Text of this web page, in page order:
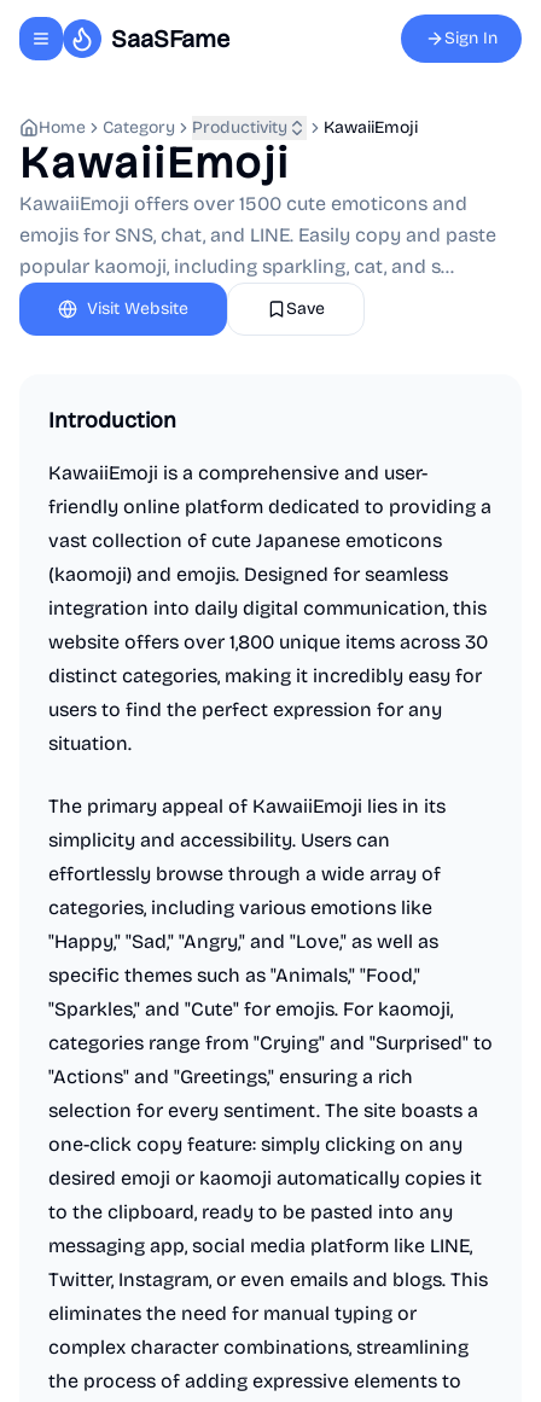
Toggle navigation menu
SaaSFame Sign In
Home Category Productivity KawaiiEmoji
KawaiiEmoji
KawaiiEmoji offers over 1500 cute emoticons and
emojis for SNS, chat, and LINE. Easily copy and paste
popular kaomoji, including sparkling, cat, and s...
Visit Website Save
Introduction
KawaiiEmoji is a comprehensive and user-
friendly online platform dedicated to providing a
vast collection of cute Japanese emoticons
(kaomoji) and emojis. Designed for seamless
integration into daily digital communication, this
website offers over 1,800 unique items across 30
distinct categories, making it incredibly easy for
users to find the perfect expression for any
situation.
The primary appeal of KawaiiEmoji lies in its
simplicity and accessibility. Users can
effortlessly browse through a wide array of
categories, including various emotions like
"Happy," "Sad," "Angry," and "Love," as well as
specific themes such as "Animals," "Food,"
"Sparkles," and "Cute" for emojis. For kaomoji,
categories range from "Crying" and "Surprised" to
"Actions" and "Greetings," ensuring a rich
selection for every sentiment. The site boasts a
one-click copy feature: simply clicking on any
desired emoji or kaomoji automatically copies it
to the clipboard, ready to be pasted into any
messaging app, social media platform like LINE,
Twitter, Instagram, or even emails and blogs. This
eliminates the need for manual typing or
complex character combinations, streamlining
the process of adding expressive elements to